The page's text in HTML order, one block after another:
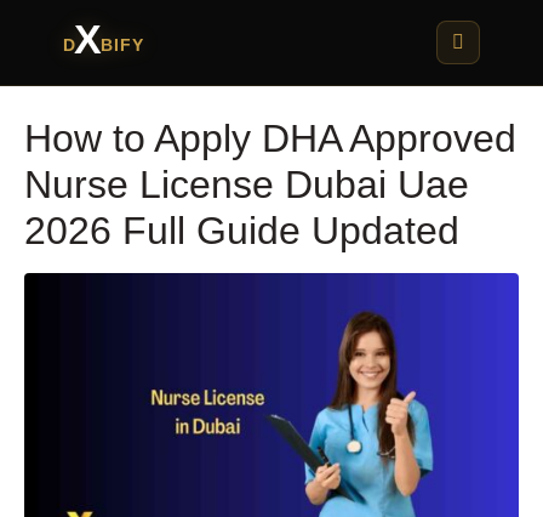
DXBIFY
How to Apply DHA Approved
Nurse License Dubai Uae
2026 Full Guide Updated